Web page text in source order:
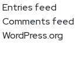
Entries feed
Comments feed
WordPress.org